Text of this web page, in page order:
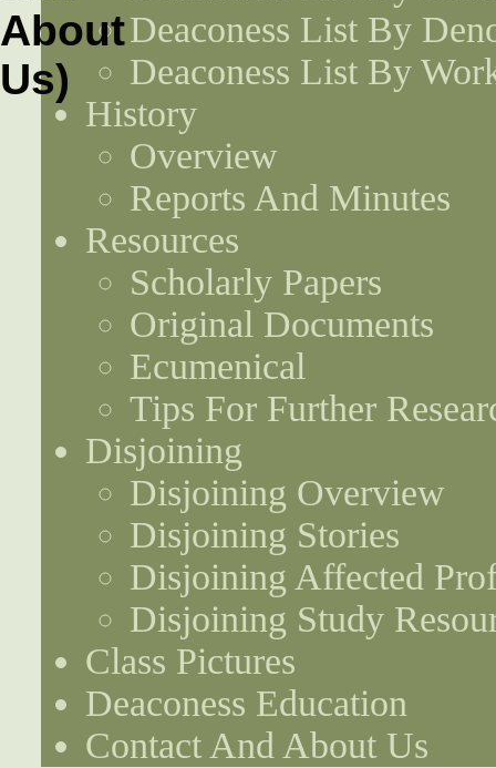
Deaconess List By
Deaconess List By
History
Overview
Reports And Minutes
Resources
Scholarly Papers
Original Documents
Ecumenical
Tips For Further
Disjoining
Disjoining Overview
Disjoining Stories
Disjoining Affected
Disjoining Study
Class Pictures
Deaconess Education
Contact And About Us